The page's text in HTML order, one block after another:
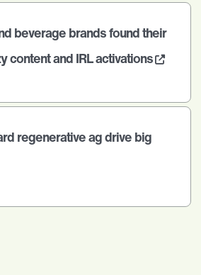
beverage brands found their
content and IRL activations
regenerative ag drive big